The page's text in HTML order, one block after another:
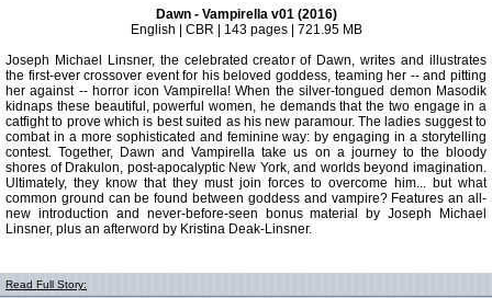
Dawn - Vampirella v01 (2016)
English | CBR | 143 pages | 721.95 MB
Joseph Michael Linsner, the celebrated creator of Dawn, writes and illustrates
the first-ever crossover event for his beloved goddess, teaming her -- and pitting
her against -- horror icon Vampirella! When the silver-tongued demon Masodik
kidnaps these beautiful, powerful women, he demands that the two engage in a
catfight to prove which is best suited as his new paramour. The ladies suggest to
combat in a more sophisticated and feminine way: by engaging in a storytelling
contest. Together, Dawn and Vampirella take us on a journey to the bloody
shores of Drakulon, post-apocalyptic New York, and worlds beyond imagination.
Ultimately, they know that they must join forces to overcome him... but what
common ground can be found between goddess and vampire? Features an all-
new introduction and never-before-seen bonus material by Joseph Michael
Linsner, plus an afterword by Kristina Deak-Linsner.
Read Full Story: